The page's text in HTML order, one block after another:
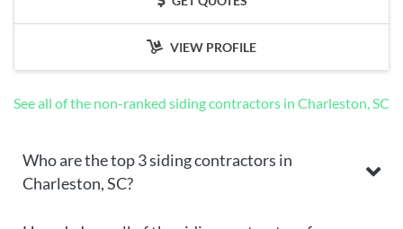
VIEW PROFILE
See all of the non-ranked siding contractors in Charleston, SC
Who are the top 3 siding contractors in
Charleston, SC?